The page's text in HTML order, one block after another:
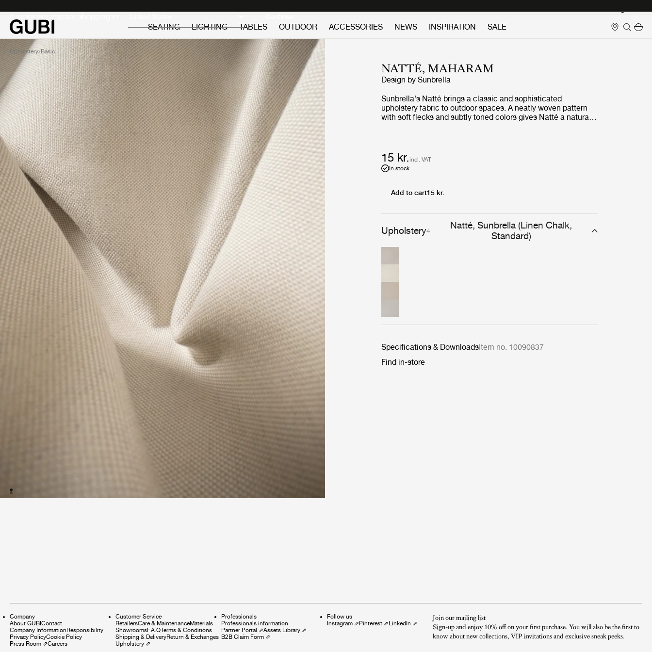
It looks like you are shopping in: Continue
SEATING
LIGHTING TABLES OUTDOOR ACCESSORIES NEWS INSPIRATION SALE
Upholstery Basic
NATTÉ, MAHARAM
Design bySunbrella
Sunbrella's Natté brings a classic and sophisticated
upholstery fabric to outdoor spaces. A neatly woven pattern
with soft flecks and subtly toned colors gives Natté a natural
Upholstery4
Natté, Sunbrella (Linen Chalk,
Standard)
15 kr. incl. VAT
In stock
Add to cart15 kr.
Specifications & DownloadsItem no. 10090837
Find in-store
Company
About GUBIContact
Company InformationResponsibility
Privacy PolicyCookie Policy
Press Room ⇗Careers
Customer Service
RetailersCare & MaintenanceMaterials
ShowroomsF.A.QTerms & Conditions
Shipping & DeliveryReturn & Exchanges
Upholstery ⇗
Professionals
Professionals information
Partner Portal ⇗Assets Library ⇗
B2B Claim Form ⇗
Follow us
Instagram ⇗Pinterest ⇗LinkedIn ⇗
Join our mailing list
Sign-up and enjoy 10% off on your first purchase. You will also be the first to
know about new collections, VIP invitations and exclusive sneak peeks.​